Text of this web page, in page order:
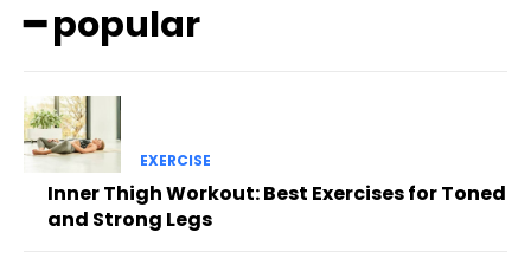
━ popular
EXERCISE
Inner Thigh Workout: Best Exercises for Toned
and Strong Legs